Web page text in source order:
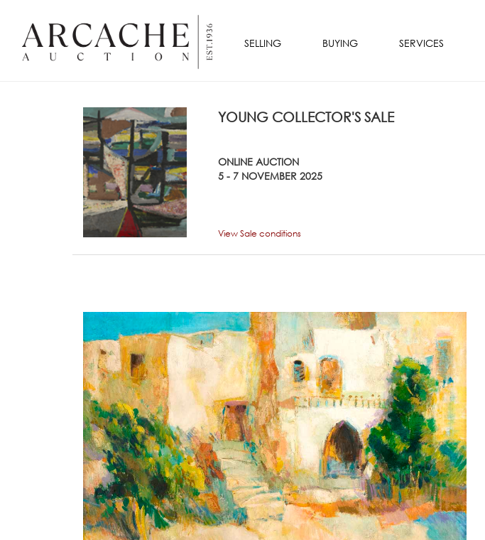
SELLING BUYING SERVICES
YOUNG COLLECTOR'S SALE
ONLINE AUCTION
5 - 7 NOVEMBER 2025
View Sale conditions